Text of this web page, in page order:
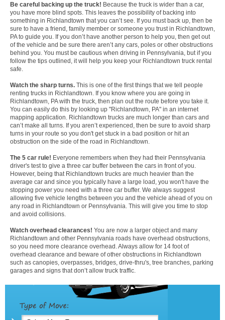
Be careful backing up the truck! Because the truck is wider than a car,
you have more blind spots. This leaves the possibility of backing into
something in Richlandtown that you can’t see. If you must back up, then be
sure to have a friend, family member or someone you trust in Richlandtown,
PA to guide you. If you don’t have another person to help you, then get out
of the vehicle and be sure there aren’t any cars, poles or other obstructions
behind you. You must be cautious when driving in Pennsylvania, but if you
follow the tips outlined, it will help you keep your Richlandtown truck rental
safe.
Watch the sharp turns. This is one of the first things that we tell people
renting trucks in Richlandtown. If you know where you are going in
Richlandtown, PA with the truck, then plan out the route before you take it.
You can easily do this by looking up "Richlandtown, PA" in an internet
mapping application. Richlandtown trucks are much longer than cars and
can’t make all turns. If you aren’t experienced, then be sure to avoid sharp
turns in your route so you don't get stuck in a bad position or hit an
obstruction on the side of the road in Richlandtown.
The 5 car rule! Everyone remembers when they had their Pennsylvania
driver's test to give a three car buffer between the cars in front of you.
However, being that Richlandtown trucks are much heavier than the
average car and since you typically have a large load, you won't have the
stopping power you need with a three car buffer. We always suggest
allowing five vehicle lengths between you and the vehicle ahead of you on
any road in Richlandtown or Pennsylvania. This will give you time to stop
and avoid collisions.
Watch overhead clearances! You are now a larger object and many
Richlandtown and other Pennsylvania roads have overhead obstructions,
so you need more clearance overhead. Always allow for 14 foot of
overhead clearance and beware of other obstructions in Richlandtown
such as canopies, overpasses, bridges, drive-thru's, tree branches, parking
garages and signs that don’t allow truck traffic.